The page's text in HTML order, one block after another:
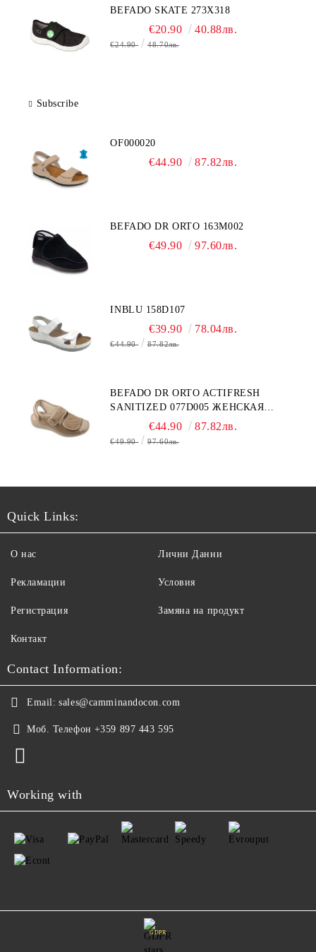
BEFADO SKATE 273X318
€20.90 40.88лв.
€24.90 48.70лв.
Subscribe
OF000020
€44.90 87.82лв.
BEFADO DR ORTO 163M002
€49.90 97.60лв.
INBLU 158D107
€39.90 78.04лв.
€44.90 87.82лв.
BEFADO DR ORTO ACTIFRESH
SANITIZED 077D005 ЖЕНСКАЯ
€44.90 87.82лв.
€49.90 97.60лв.
Quick Links:
О нас
Рекламации
Регистрация
Контакт
Лични Данни
Условия
Замяна на продукт
Contact Information:
Email: sales@camminandocon.com
Моб. Телефон +359 897 443 595
Working with
GDPR